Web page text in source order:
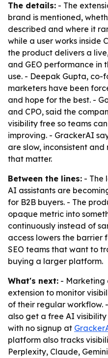
The details: - The
brand is mentioned,
described and where it
while a user works inside
the product delivers a
and GEO performance in
use. - Deepak Gupta, co-
marketers have been
and hope for the best. -
and CPO, said the
visibility free so teams
improving. - GrackerAI
are slow, inconsistent and
that matter.
Between the lines: - The
AI assistants are
for B2B buyers. - The
opaque metric into
continuously instead of
access lowers the barrier
SEO teams that want to
buying a larger platform.
What's next: - Marketing
extension to monitor
of their regular workflow.
also get a free AI
with no signup at
platform also tracks
Perplexity, Claude,